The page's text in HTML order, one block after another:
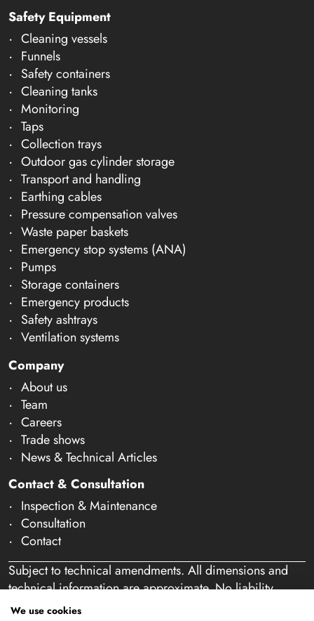
Safety Equipment
Cleaning vessels
Funnels
Safety containers
Cleaning tanks
Monitoring
Taps
Collection trays
Outdoor gas cylinder storage
Transport and handling
Earthing cables
Pressure compensation valves
Waste paper baskets
Emergency stop systems (ANA)
Pumps
Storage containers
Emergency products
Safety ashtrays
Ventilation systems
Company
About us
Team
Careers
Trade shows
News & Technical Articles
Contact & Consultation
Inspection & Maintenance
Consultation
Contact
Subject to technical amendments. All dimensions and
technical information are approximate. No liability
accepted for mistakes or misspelling. Our offer is
We use cookies